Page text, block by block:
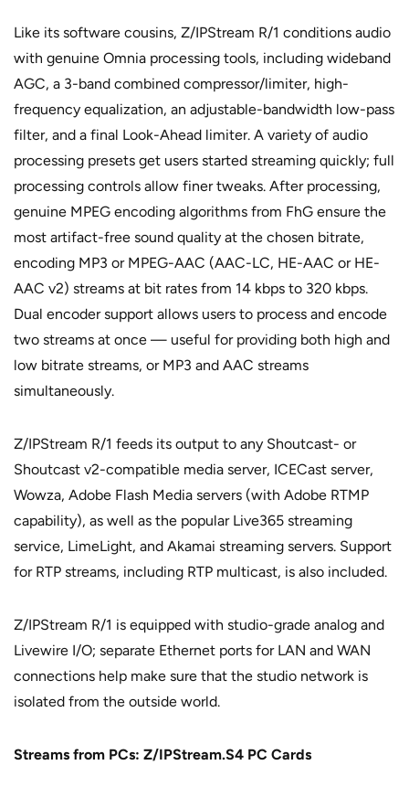
Like its software cousins, Z/IPStream R/1 conditions audio
with genuine Omnia processing tools, including wideband
AGC, a 3-band combined compressor/limiter, high-
frequency equalization, an adjustable-bandwidth low-pass
filter, and a final Look-Ahead limiter. A variety of audio
processing presets get users started streaming quickly; full
processing controls allow finer tweaks. After processing,
genuine MPEG encoding algorithms from FhG ensure the
most artifact-free sound quality at the chosen bitrate,
encoding MP3 or MPEG-AAC (AAC-LC, HE-AAC or HE-
AAC v2) streams at bit rates from 14 kbps to 320 kbps.
Dual encoder support allows users to process and encode
two streams at once — useful for providing both high and
low bitrate streams, or MP3 and AAC streams
simultaneously.
Z/IPStream R/1 feeds its output to any Shoutcast- or
Shoutcast v2-compatible media server, ICECast server,
Wowza, Adobe Flash Media servers (with Adobe RTMP
capability), as well as the popular Live365 streaming
service, LimeLight, and Akamai streaming servers. Support
for RTP streams, including RTP multicast, is also included.
Z/IPStream R/1 is equipped with studio-grade analog and
Livewire I/O; separate Ethernet ports for LAN and WAN
connections help make sure that the studio network is
isolated from the outside world.
Streams from PCs: Z/IPStream.S4 PC Cards